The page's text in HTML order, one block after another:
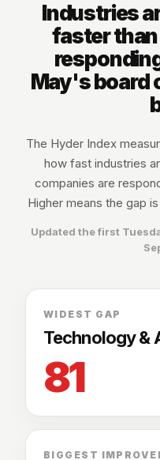
Industries
faster
May's board
The Hyder Index
how fast industries
companies are
Higher means the gap
Updated the first
WIDEST GAP
Technology &
81
BIGGEST